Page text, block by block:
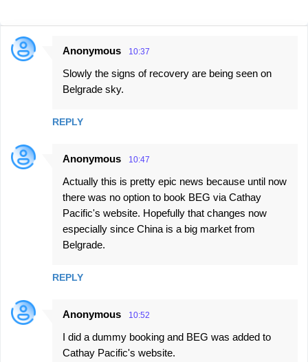
C
n
Anonymous 10:37
Slowly the signs of recovery are being seen on
Belgrade sky.
REPLY
Anonymous 10:47
Actually this is pretty epic news because until now
there was no option to book BEG via Cathay
Pacific's website. Hopefully that changes now
especially since China is a big market from
Belgrade.
REPLY
Anonymous 10:52
I did a dummy booking and BEG was added to
Cathay Pacific's website.